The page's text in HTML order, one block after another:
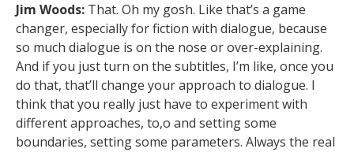
Jim Woods: That. Oh my gosh. Like that’s a game
changer, especially for fiction with dialogue, because
so much dialogue is on the nose or over-explaining.
And if you just turn on the subtitles, I’m like, once you
do that, that’ll change your approach to dialogue. I
think that you really just have to experiment with
different approaches, to,o and setting some
boundaries, setting some parameters. Always the real